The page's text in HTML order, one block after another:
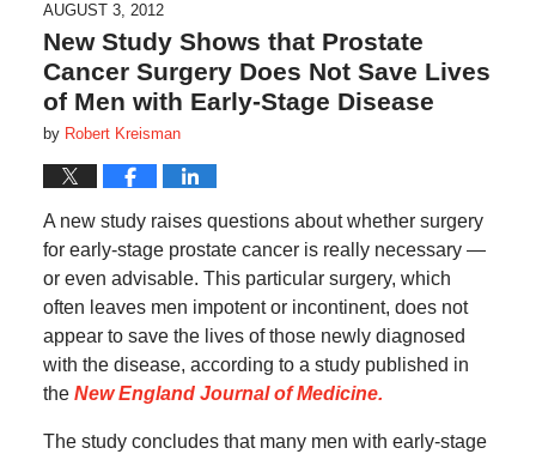
AUGUST 3, 2012
New Study Shows that Prostate
Cancer Surgery Does Not Save Lives
of Men with Early-Stage Disease
by Robert Kreisman
A new study raises questions about whether surgery
for early-stage prostate cancer is really necessary —
or even advisable. This particular surgery, which
often leaves men impotent or incontinent, does not
appear to save the lives of those newly diagnosed
with the disease, according to a study published in
the New England Journal of Medicine.
The study concludes that many men with early-stage